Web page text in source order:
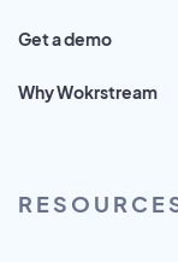
Get a demo
Why Wokrstream